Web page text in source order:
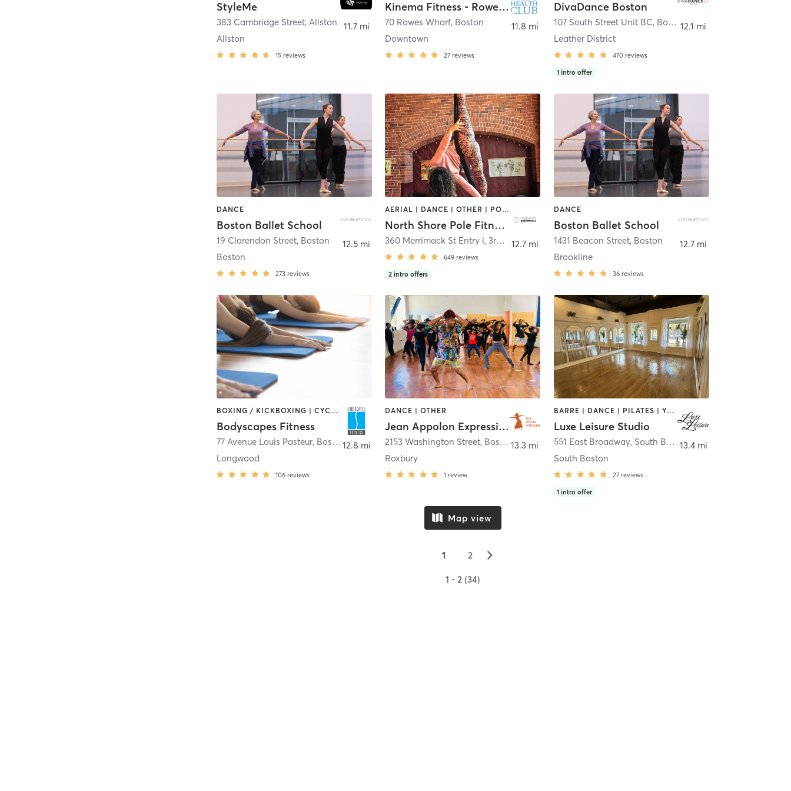
StyleMe
383 Cambridge Street,Allston
Allston
15 reviews
11.7 mi
Kinema Fitness - Rowes Wharf Health Club
70 Rowes Wharf, Boston
Downtown
27 reviews
11.8 mi
DivaDance Boston
107 South Street Unit BC, Boston
Leather District
470 reviews
1 intro offer
12.1 mi
DANCE
Boston Ballet School
19 Clarendon Street, Boston
Boston
273 reviews
12.5 mi
AERIAL | DANCE | OTHER | POLE FITNESS
North Shore Pole Fitness
360 Merrimack St Entry i, 3rd Floor ,Lawrence
649 reviews
2 intro offers
12.7 mi
DANCE
Boston Ballet School
1431 Beacon Street, Boston
Brookline
36 reviews
12.7 mi
BOXING / KICKBOXING | CYCLING | DANCE | INTERVAL TRAINING | PERSONAL TRAINING | PILATES | STRENGTH TRAINING | WEIGHT TRAINING | YOGA
Bodyscapes Fitness
77 Avenue Louis Pasteur, Boston
Longwood
106 reviews
12.8 mi
DANCE | OTHER
Jean Appolon Expressions
2153 Washington Street, Boston
Roxbury
1 review
13.3 mi
BARRE | DANCE | PILATES | YOGA
Luxe Leisure Studio
551 East Broadway, South Boston
South Boston
27 reviews
1 intro offer
13.4 mi
Map view
1 2 ▻
1 - 2 (34)